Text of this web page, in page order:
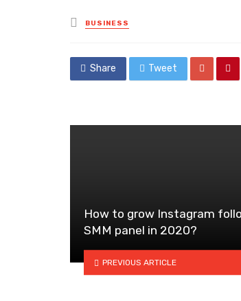
Posted
in
BUSINESS
Share Tweet
How to grow Instagram
SMM panel in 2020?
PREVIOUS ARTICLE